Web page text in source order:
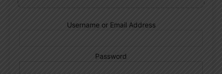
Username or Email Address
Password